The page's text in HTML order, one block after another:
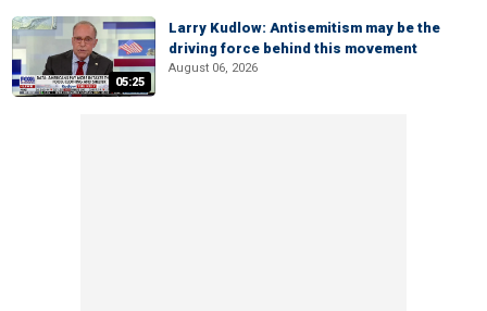
05:25
Larry Kudlow: Antisemitism may be the
driving force behind this movement
August 06, 2026